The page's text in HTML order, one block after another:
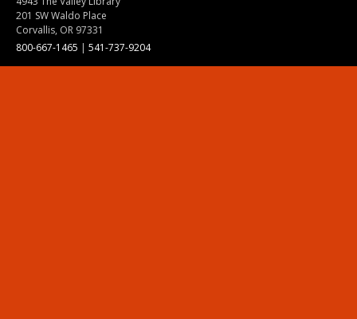
201 SW Waldo Place
Corvallis, OR 97331
800-667-1465 | 541-737-9204